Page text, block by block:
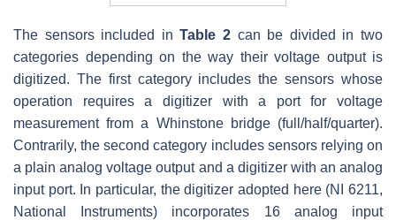
The sensors included inTable 2 can be divided in two
categories depending on the way their voltage output is
digitized. The first category includes the sensors whose
operation requires a digitizer with a port for voltage
measurement from a Whinstone bridge (full/half/quarter).
Contrarily, the second category includes sensors relying on
a plain analog voltage output and a digitizer with an analog
input port. In particular, the digitizer adopted here (NI 6211,
National Instruments) incorporates 16 analog input